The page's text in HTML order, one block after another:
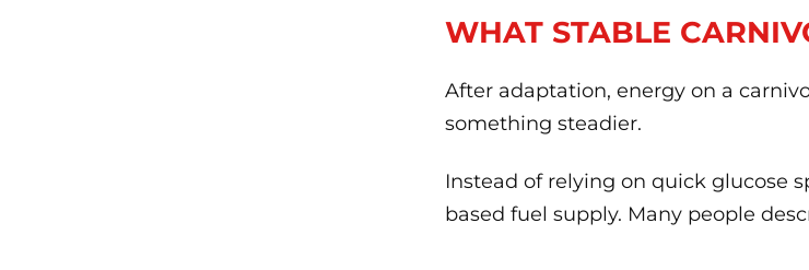
WHAT STABLE
After adaptation, energy on a
something steadier.
Instead of relying on quick glucose
based fuel supply. Many people